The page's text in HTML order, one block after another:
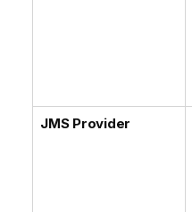
JMS Provider